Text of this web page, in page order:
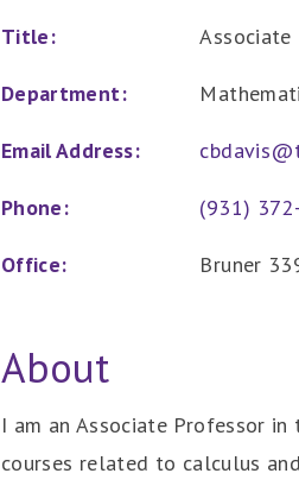
Title: Associate
Department:
Email Address:
Phone: (931)
Office: Bruner
About
I am an Associate Professor
courses related to calculus